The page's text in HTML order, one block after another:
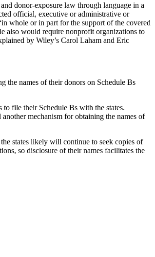
donor-exposure law through language in a
official, executive or administrative or
whole or in part for the support of the covered
also would require nonprofit organizations to
by Wiley’s Carol Laham and Eric
the names of their donors on Schedule Bs
file their Schedule Bs with the states.
mechanism for obtaining the names of
states likely will continue to seek copies of
so disclosure of their names facilitates the